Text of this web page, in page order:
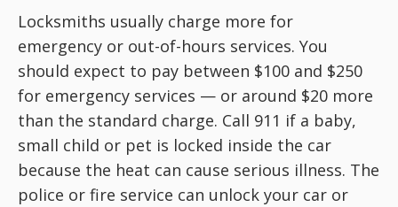
Locksmiths usually charge more for
emergency or out-of-hours services. You
should expect to pay between $100 and $250
for emergency services — or around $20 more
than the standard charge. Call 911 if a baby,
small child or pet is locked inside the car
because the heat can cause serious illness. The
police or fire service can unlock your car or